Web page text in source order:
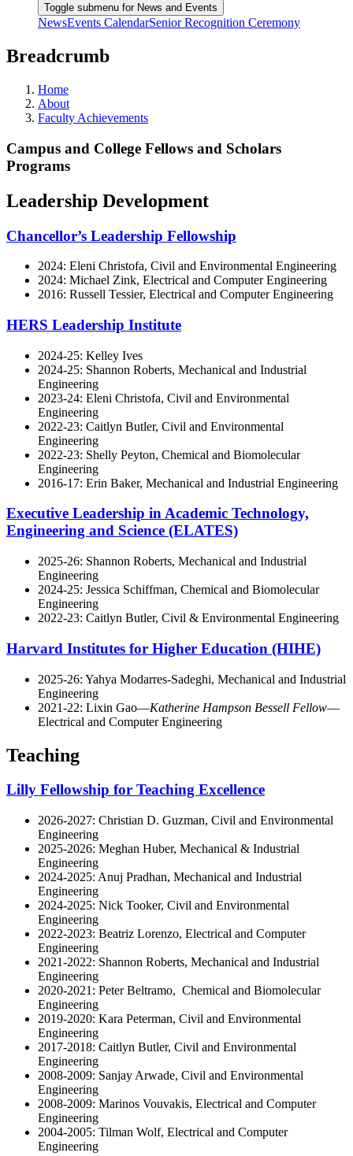
Toggle submenu for News and Events
NewsEvents CalendarSenior Recognition Ceremony
Breadcrumb
Home
About
Faculty Achievements
Campus and College Fellows and Scholars
Programs
Leadership Development
Chancellor’s Leadership Fellowship
2024: Eleni Christofa, Civil and Environmental Engineering
2024: Michael Zink, Electrical and Computer Engineering
2016: Russell Tessier, Electrical and Computer Engineering
HERS Leadership Institute
2024-25: Kelley Ives
2024-25: Shannon Roberts, Mechanical and Industrial
Engineering
2023-24: Eleni Christofa, Civil and Environmental
Engineering
2022-23: Caitlyn Butler, Civil and Environmental
Engineering
2022-23: Shelly Peyton, Chemical and Biomolecular
Engineering
2016-17: Erin Baker, Mechanical and Industrial Engineering
Executive Leadership in Academic Technology,
Engineering and Science (ELATES)
2025-26: Shannon Roberts, Mechanical and Industrial
Engineering
2024-25: Jessica Schiffman, Chemical and Biomolecular
Engineering
2022-23: Caitlyn Butler, Civil & Environmental Engineering
Harvard Institutes for Higher Education (HIHE)
2025-26: Yahya Modarres-Sadeghi, Mechanical and Industrial
Engineering
2021-22: Lixin Gao—Katherine Hampson Bessell Fellow—
Electrical and Computer Engineering
Teaching
Lilly Fellowship for Teaching Excellence
2026-2027: Christian D. Guzman, Civil and Environmental
Engineering
2025-2026: Meghan Huber, Mechanical & Industrial
Engineering
2024-2025: Anuj Pradhan, Mechanical and Industrial
Engineering
2024-2025: Nick Tooker, Civil and Environmental
Engineering
2022-2023: Beatriz Lorenzo, Electrical and Computer
Engineering
2021-2022: Shannon Roberts, Mechanical and Industrial
Engineering
2020-2021: Peter Beltramo, Chemical and Biomolecular
Engineering
2019-2020: Kara Peterman, Civil and Environmental
Engineering
2017-2018: Caitlyn Butler, Civil and Environmental
Engineering
2008-2009: Sanjay Arwade, Civil and Environmental
Engineering
2008-2009: Marinos Vouvakis, Electrical and Computer
Engineering
2004-2005: Tilman Wolf, Electrical and Computer
Engineering